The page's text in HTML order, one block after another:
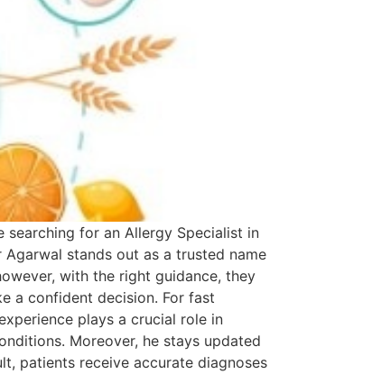
for an Allergy Specialist in
stands out as a trusted name
with the right guidance, they
a confident decision. For fast
plays a crucial role in
Moreover, he stays updated
patients receive accurate diagnoses